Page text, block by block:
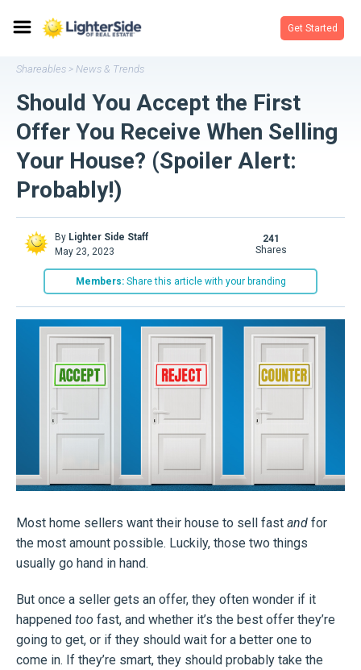
Get Started
Shareables > News & Trends
Should You Accept the First
Offer You Receive When Selling
Your House? (Spoiler Alert:
Probably!)
By Lighter Side Staff
May 23, 2023
Members:Share this article with your branding
241
shares
Most home sellers want their house to sell fast and for
the most amount possible. Luckily, those two things
usually go hand in hand.
But once a seller gets an offer, they often wonder if it
happened too fast, and whether it’s the best offer they’re
going to get, or if they should wait for a better one to
come in. If they’re smart, they should probably take the